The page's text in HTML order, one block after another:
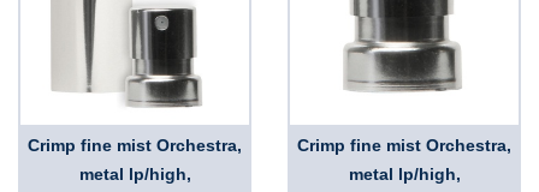
Crimp fine mist Orchestra,
metal lp/high,
Crimp fine mist Orchestra,
metal lp/high,